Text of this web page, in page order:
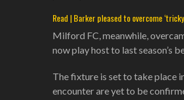
Read | Barker pleased to overcome
Milford FC, meanwhile,
now play host to last season’s
The fixture is set to take place
encounter are yet to be